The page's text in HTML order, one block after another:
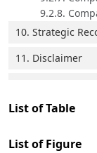
9.2.8.
10. Strategic
11. Disclaimer
List of Table
List of Figure